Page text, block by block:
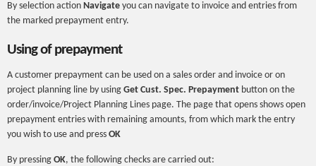
By selection action Navigate you can navigate to invoice and entries from
the marked prepayment entry.
Using of prepayment
A customer prepayment can be used on a sales order and invoice or on
project planning line by using Get Cust. Spec. Prepayment button on the
order/invoice/Project Planning Lines page. The page that opens shows open
prepayment entries with remaining amounts, from which mark the entry
you wish to use and press OK
By pressing OK, the following checks are carried out: